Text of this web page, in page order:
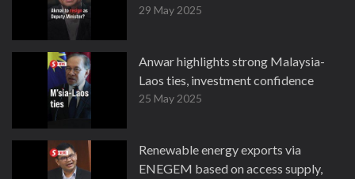
29 May 2025
Anwar highlights strong Malaysia-
Laos ties, investment confidence
25 May 2025
Renewable energy exports via
ENEGEM based on access supply,